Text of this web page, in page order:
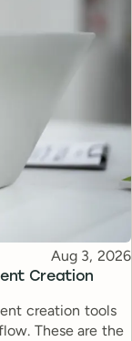
Creation
Published
Aug 3, 2026
creation tools
These are the